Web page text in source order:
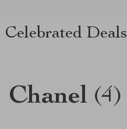
Celebrated Deals
Chanel (4)